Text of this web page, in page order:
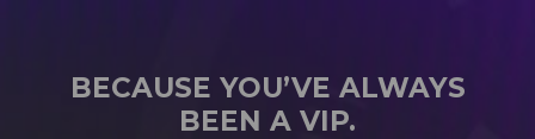
BECAUSE YOU’VE ALWAYS
BEEN A VIP.